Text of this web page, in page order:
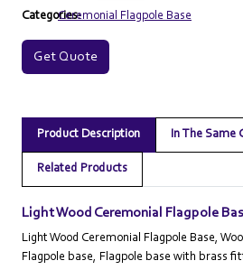
Categories:Ceremonial Flagpole Base
Get Quote
Product Description In The Same
Related Products
Light Wood Ceremonial Flagpole
Light Wood Ceremonial Flagpole Base,
Flagpole base, Flagpole base with brass